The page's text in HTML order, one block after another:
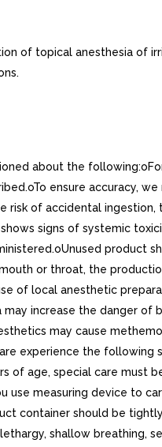
of topical anesthesia
about the
ensure accuracy,
risk of accidental
signs of systemic
product
or throat, the
of local anesthetic
increase the danger
may cause
experience the following
of age, special care
use measuring device to
container should be
shallow